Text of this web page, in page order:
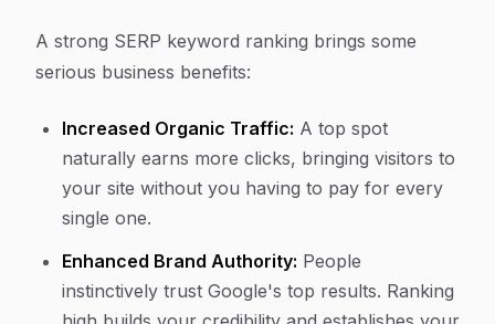
A strong SERP keyword ranking brings some
serious business benefits:
Increased Organic Traffic: A top spot
naturally earns more clicks, bringing visitors to
your site without you having to pay for every
single one.
Enhanced Brand Authority: People
instinctively trust Google's top results. Ranking